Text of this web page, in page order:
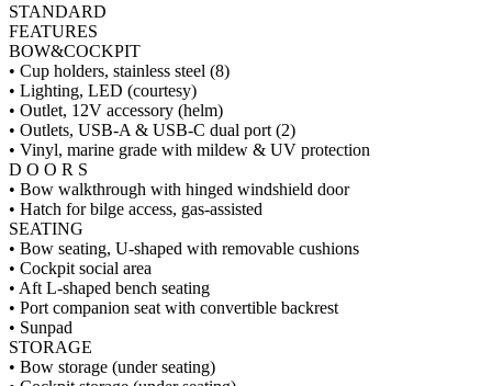
STANDARD
FEATURES
BOW&COCKPIT
• Cup holders, stainless steel (8)
• Lighting, LED (courtesy)
• Outlet, 12V accessory (helm)
• Outlets, USB-A & USB-C dual port (2)
• Vinyl, marine grade with mildew & UV protection
D O O R S
• Bow walkthrough with hinged windshield door
• Hatch for bilge access, gas-assisted
SEATING
• Bow seating, U-shaped with removable cushions
• Cockpit social area
• Aft L-shaped bench seating
• Port companion seat with convertible backrest
• Sunpad
STORAGE
• Bow storage (under seating)